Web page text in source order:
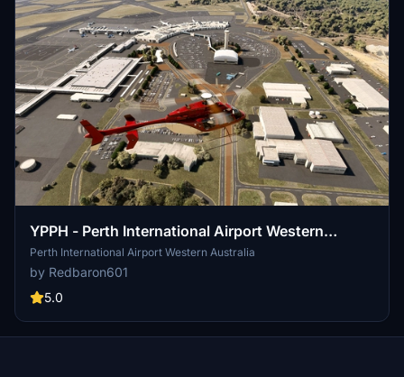
YPPH - Perth International Airport Western
Australia
Perth International Airport Western Australia
by Redbaron601
5.0